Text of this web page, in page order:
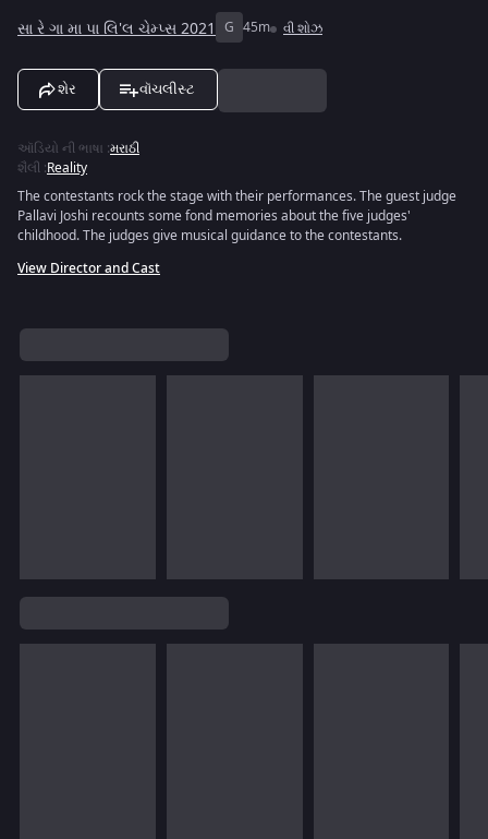
સા રે ગા મા પા લિ'લ ચેમ્પ્સ 2021 G 45m વી શોઝ
શેર વૉચલીસ્ટ
ઑડિયો ની ભાષા :મરાઠી
શૈલી :Reality
The contestants rock the stage with their performances. The guest judge
Pallavi Joshi recounts some fond memories about the five judges'
childhood. The judges give musical guidance to the contestants.
View Director and Cast